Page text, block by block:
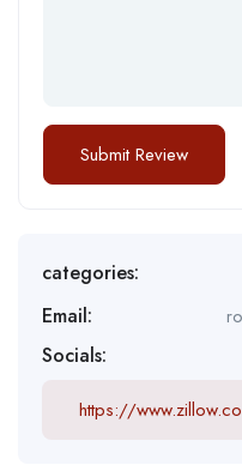
categories:
Email:
Socials:
https://